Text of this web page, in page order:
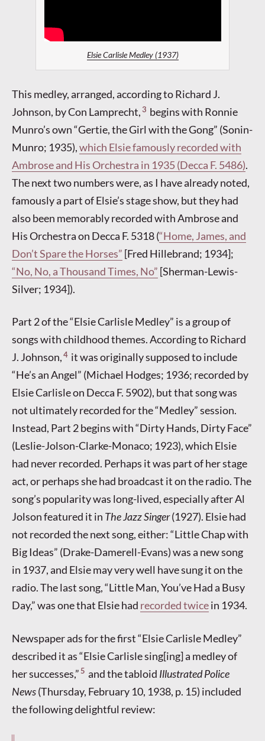
Elsie Carlisle Medley (1937)
This medley, arranged, according to Richard J.
Johnson, by Con Lamprecht,3 begins with Ronnie
Munro’s own “Gertie, the Girl with the Gong” (Sonin-
Munro; 1935),which Elsie famously recorded with
Ambrose and His Orchestra in 1935 (Decca F. 5486).
The next two numbers were, as I have already noted,
famously a part of Elsie’s stage show, but they had
also been memorably recorded with Ambrose and
His Orchestra on Decca F. 5318 (“Home, James, and
Don’t Spare the Horses” [Fred Hillebrand; 1934];
“No, No, a Thousand Times, No” [Sherman-Lewis-
Silver; 1934]).
Part 2 of the “Elsie Carlisle Medley” is a group of
songs with childhood themes. According to Richard
J. Johnson,4 it was originally supposed to include
“He’s an Angel” (Michael Hodges; 1936; recorded by
Elsie Carlisle on Decca F. 5902), but that song was
not ultimately recorded for the “Medley” session.
Instead, Part 2 begins with “Dirty Hands, Dirty Face”
(Leslie-Jolson-Clarke-Monaco; 1923), which Elsie
had never recorded. Perhaps it was part of her stage
act, or perhaps she had broadcast it on the radio. The
song’s popularity was long-lived, especially after Al
Jolson featured it in The Jazz Singer(1927). Elsie had
not recorded the next song, either: “Little Chap with
Big Ideas” (Drake-Damerell-Evans) was a new song
in 1937, and Elsie may very well have sung it on the
radio. The last song, “Little Man, You’ve Had a Busy
Day,” was one that Elsie had recorded twicein 1934.
Newspaper ads for the first “Elsie Carlisle Medley”
described it as “Elsie Carlisle sing[ing] a medley of
her successes,”5 and the tabloid Illustrated Police
News(Thursday, February 10, 1938, p. 15) included
the following delightful review: